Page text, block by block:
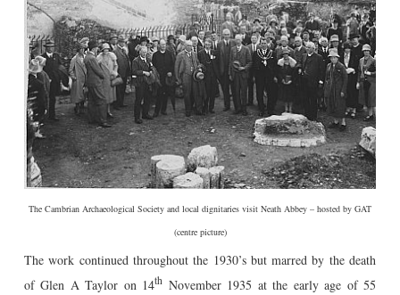
The Cambrian Archaeological Society and local dignitaries visit Neath Abbey – hosted by GAT
(centre picture)
The work continued throughout the 1930’s but marred by the death
of Glen A Taylor on 14th November 1935 at the early age of 55